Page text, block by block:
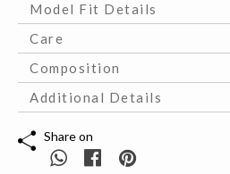
Model Fit Details
Care
Composition
Additional Details
Share on